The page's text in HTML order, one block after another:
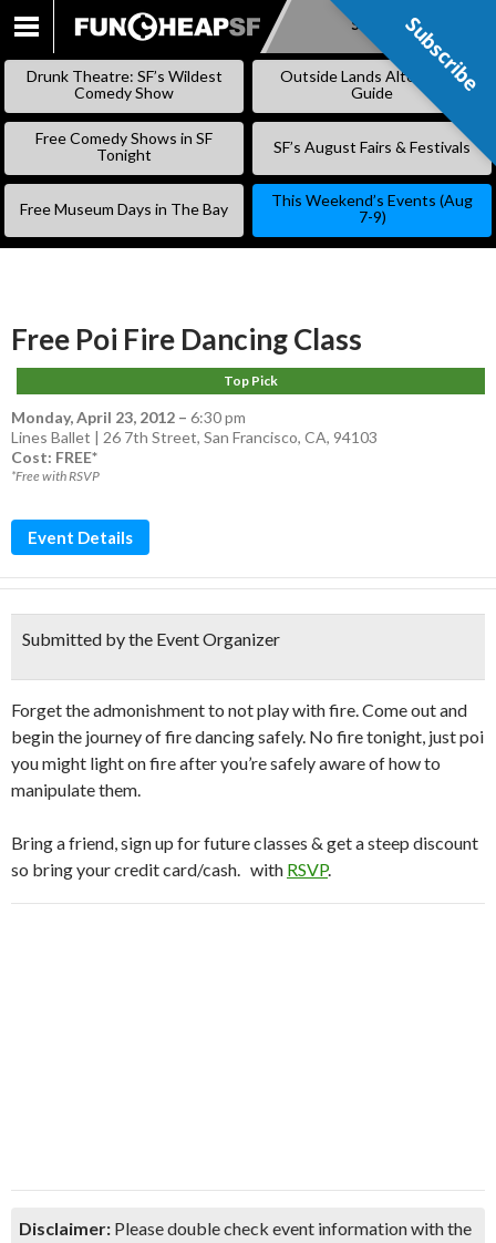
SKIP
Subscribe
Drunk Theatre: SF’s Wildest
Comedy Show
Outside Lands Alternative
Guide
Free Comedy Shows in SF
Tonight
SF’s August Fairs & Festivals
Free Museum Days in The Bay
This Weekend’s Events (Aug
7-9)
Free Poi Fire Dancing Class
Top Pick
Monday, April 23, 2012 – 6:30 pm
Lines Ballet | 26 7th Street, San Francisco, CA, 94103
Cost: FREE*
*Free with RSVP
Event Details
Submitted by the Event Organizer
Forget the admonishment to not play with fire. Come out and
begin the journey of fire dancing safely. No fire tonight, just poi
you might light on fire after you’re safely aware of how to
manipulate them.
Bring a friend, sign up for future classes & get a steep discount
so bring your credit card/cash. with RSVP.
Disclaimer: Please double check event information with the
Subscribe